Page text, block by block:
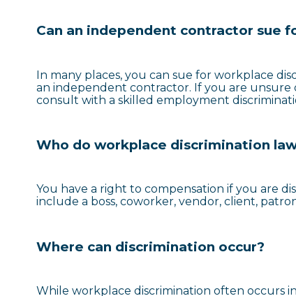
Can an independent contractor sue
In many places, you can sue for workplace
an independent contractor. If you are unsure
consult with a skilled employment
Who do workplace discrimination
You have a right to compensation if you are
include a boss, coworker, vendor, client,
Where can discrimination occur?
While workplace discrimination often occurs